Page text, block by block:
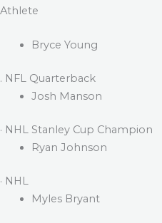
Athlete
Bryce Young
. NFL Quarterback
Josh Manson
· NHL Stanley Cup Champion
Ryan Johnson
· NHL
Myles Bryant